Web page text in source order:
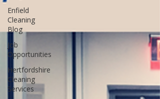
Enfield
Cleaning
Blog
Job
Opportunities
Hertfordshire
Cleaning
Services